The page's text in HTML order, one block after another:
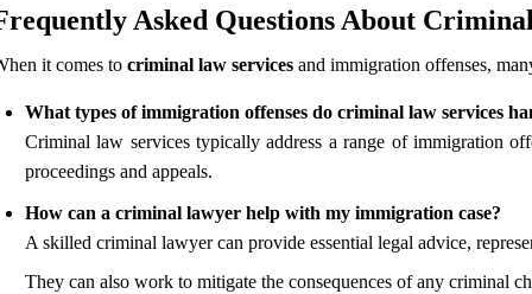
Asked Questions About
it comes to criminal law services and immigration offenses,
What types of immigration offenses do criminal law services
Criminal law services typically address a range of immigration
proceedings and appeals.
How can a criminal lawyer help with my immigration case?
A skilled criminal lawyer can provide essential legal advice,
They can also work to mitigate the consequences of any criminal